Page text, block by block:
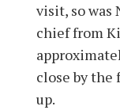
visit, so was
chief from
close by the
up.